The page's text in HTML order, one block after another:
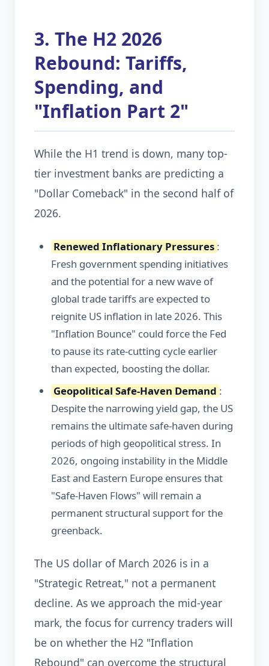
3. The H2 2026
Rebound: Tariffs,
Spending, and
"Inflation Part 2"
While the H1 trend is down, many top-
tier investment banks are predicting a
"Dollar Comeback" in the second half of
2026.
Renewed Inflationary Pressures :
Fresh government spending initiatives
and the potential for a new wave of
global trade tariffs are expected to
reignite US inflation in late 2026. This
"Inflation Bounce" could force the Fed
to pause its rate-cutting cycle earlier
than expected, boosting the dollar.
Geopolitical Safe-Haven Demand :
Despite the narrowing yield gap, the US
remains the ultimate safe-haven during
periods of high geopolitical stress. In
2026, ongoing instability in the Middle
East and Eastern Europe ensures that
"Safe-Haven Flows" will remain a
permanent structural support for the
greenback.
The US dollar of March 2026 is in a
"Strategic Retreat," not a permanent
decline. As we approach the mid-year
mark, the focus for currency traders will
be on whether the H2 "Inflation
Rebound" can overcome the structural